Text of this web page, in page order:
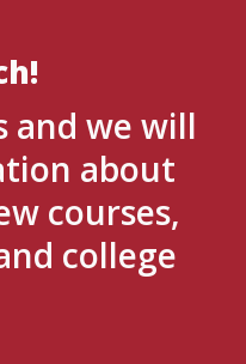
and we will
about
courses,
college